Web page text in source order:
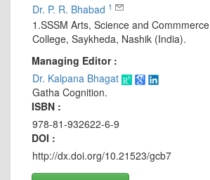
Dr. P. R. Bhabad 1
1.SSSM Arts, Science and Commmerce
College, Saykheda, Nashik (India).
Managing Editor :
Dr. Kalpana Bhagat
Gatha Cognition.
ISBN :
978-81-932622-6-9
DOI :
http://dx.doi.org/10.21523/gcb7